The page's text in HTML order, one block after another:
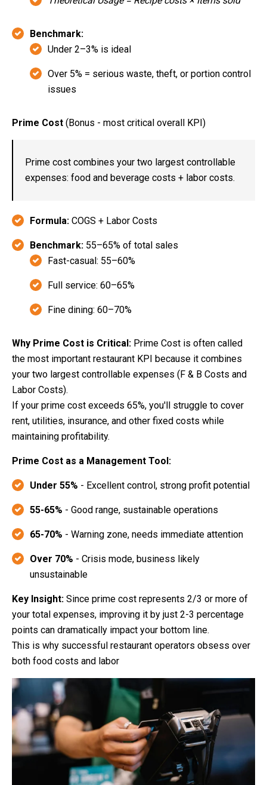
Benchmark:
Under 2–3% is ideal
Over 5% = serious waste, theft, or portion control
issues
Prime Cost (Bonus - most critical overall KPI)
Prime cost combines your two largest controllable
expenses: food and beverage costs + labor costs.
Formula: COGS + Labor Costs
Benchmark: 55–65% of total sales
Fast-casual: 55–60%
Full service: 60–65%
Fine dining: 60–70%
Why Prime Cost is Critical: Prime Cost is often called
the most important restaurant KPI because it combines
your two largest controllable expenses (F & B Costs and
Labor Costs).
If your prime cost exceeds 65%, you'll struggle to cover
rent, utilities, insurance, and other fixed costs while
maintaining profitability.
Prime Cost as a Management Tool:
Under 55% - Excellent control, strong profit potential
55-65% - Good range, sustainable operations
65-70% - Warning zone, needs immediate attention
Over 70% - Crisis mode, business likely
unsustainable
Key Insight: Since prime cost represents 2/3 or more of
your total expenses, improving it by just 2-3 percentage
points can dramatically impact your bottom line.
This is why successful restaurant operators obsess over
both food costs and labor